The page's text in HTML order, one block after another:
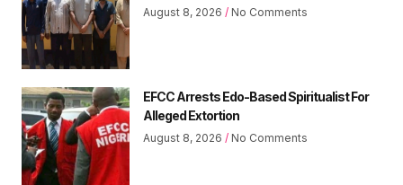
August 8, 2026 No Comments
EFCC Arrests Edo-Based Spiritualist For
Alleged Extortion
August 8, 2026 No Comments